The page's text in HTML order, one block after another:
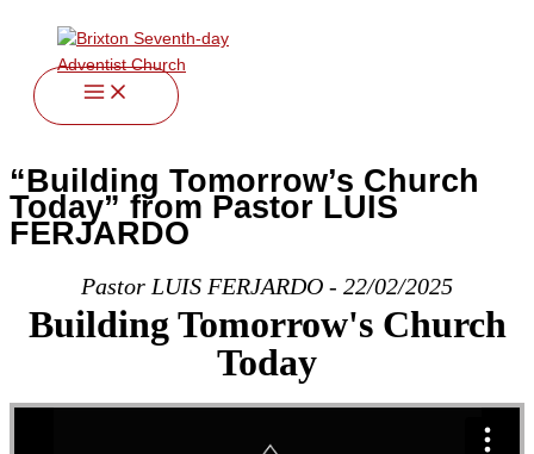
content
“Building Tomorrow’s Church
Today” from Pastor LUIS
FERJARDO
Pastor LUIS FERJARDO - 22/02/2025
Building Tomorrow's Church
Today